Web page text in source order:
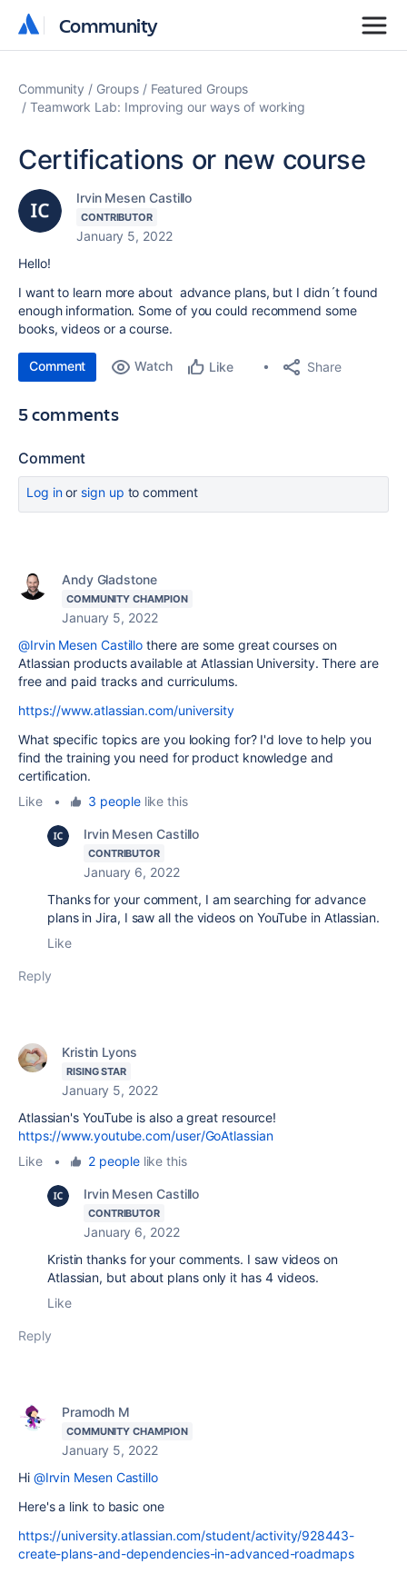
Community
Community
Community Groups
Featured Groups
Teamwork Lab: Improving our ways of working
Certifications or new course
Irvin Mesen Castillo
CONTRIBUTOR
January 5, 2022
Hello!
I want to learn more about advance plans, but I didn´t found
enough information. Some of you could recommend some
books, videos or a course.
Comment Watch Like Share
5 comments
Comment
Log inor sign up to comment
Andy Gladstone
COMMUNITY CHAMPION
January 5, 2022
@Irvin Mesen Castillo there are some great courses on
Atlassian products available at Atlassian University. There are
free and paid tracks and curriculums.
https://www.atlassian.com/university
What specific topics are you looking for? I'd love to help you
find the training you need for product knowledge and
certification.
Like
• 3 peoplelike this
Irvin Mesen Castillo
CONTRIBUTOR
January 6, 2022
Thanks for your comment, I am searching for advance
plans in Jira, I saw all the videos on YouTube in Atlassian.
Like
Reply
Kristin Lyons
RISING STAR
January 5, 2022
Atlassian's YouTube is also a great resource!
https://www.youtube.com/user/GoAtlassian
Like
• 2 peoplelike this
Irvin Mesen Castillo
CONTRIBUTOR
January 6, 2022
Kristin thanks for your comments. I saw videos on
Atlassian, but about plans only it has 4 videos.
Like
Reply
Pramodh M
COMMUNITY CHAMPION
January 5, 2022
Hi @Irvin Mesen Castillo
Here's a link to basic one
https://university.atlassian.com/student/activity/928443-
create-plans-and-dependencies-in-advanced-roadmaps